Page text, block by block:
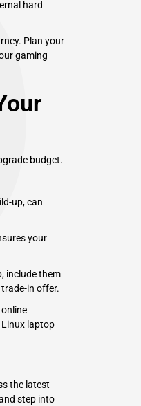
hard
Plan your
gaming
budget.
up, can
your
include them
in offer.
Linux laptop
the latest
step into